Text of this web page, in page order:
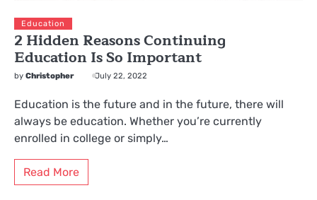
Education
2 Hidden Reasons Continuing
Education Is So Important
by Christopher July 22, 2022
Education is the future and in the future, there will
always be education. Whether you’re currently
enrolled in college or simply…
Read More